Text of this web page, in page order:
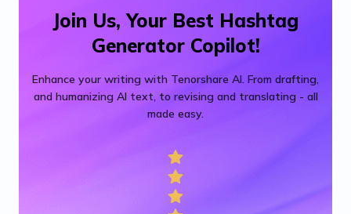
Join Us, Your Best Hashtag
Generator Copilot!
Enhance your writing with Tenorshare AI. From drafting,
and humanizing AI text, to revising and translating - all
made easy.